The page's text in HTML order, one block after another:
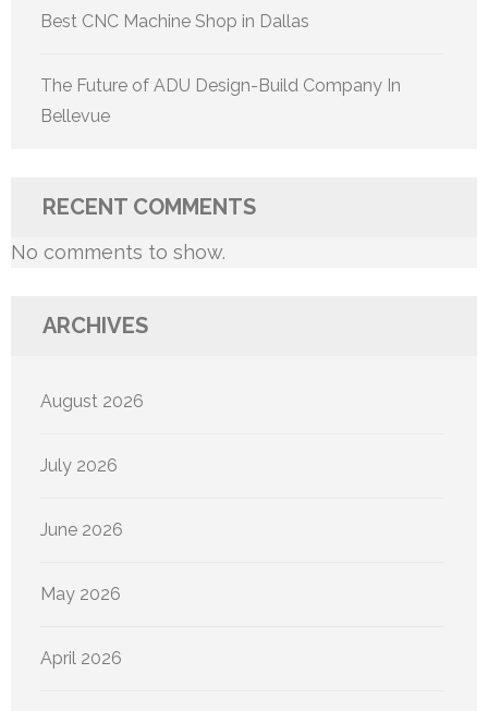
Best CNC Machine Shop in Dallas
The Future of ADU Design-Build Company In
Bellevue
RECENT COMMENTS
No comments to show.
ARCHIVES
August 2026
July 2026
June 2026
May 2026
April 2026